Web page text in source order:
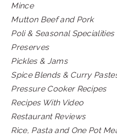
Mince
Mutton Beef and Pork
Poli & Seasonal Specialities
Preserves
Pickles & Jams
Spice Blends & Curry
Pressure Cooker Recipes
Recipes With Video
Restaurant Reviews
Rice, Pasta and One Pot